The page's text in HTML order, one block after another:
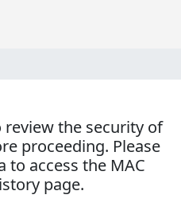
review the security of
proceeding. Please
to access the MAC
page.